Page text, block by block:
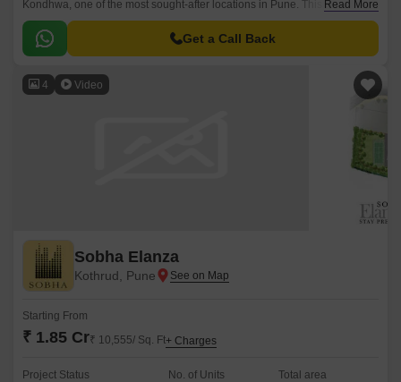
Kondhwa, one of the most sought-after locations in Pune. This avant-
garde project is strategically connected to major roads such as
Bibwewadi Kondhawa Road and Kondhwa Road, making it an ideal
abode for those seeking a serene and convenient lifestyle.
Read More
Get a Call Back
4 Video
Sobha Elanza
Kothrud, Pune
Starting From
₹ 1.85 Cr₹ 10,555/ Sq. Ft+ Charges
Project Status No. of Units Total area